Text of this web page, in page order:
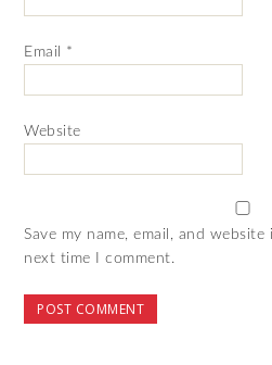
Email *
Website
Save my name, email, and
next time I comment.